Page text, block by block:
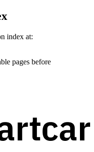
index at:
pages before